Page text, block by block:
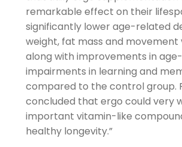
remarkable effect on their
significantly lower age-related
weight, fat mass and movement
along with improvements in
impairments in learning and
compared to the control group.
concluded that ergo could very
important vitamin-like
healthy longevity.”